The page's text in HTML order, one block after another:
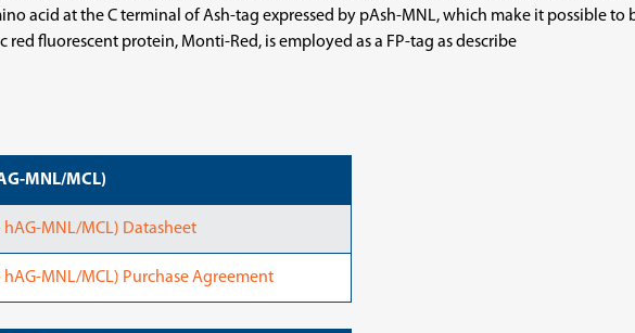
acid at the C terminal of Ash-tag expressed by pAsh-MNL, which make it possible to
fluorescent protein, Monti-Red, is employed as a FP-tag as describe
MNL/MCL)
hAG-MNL/MCL) Datasheet
MNL/MCL) Purchase Agreement